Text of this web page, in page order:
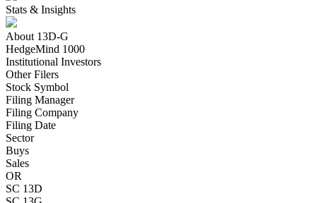
Stats & Insights
About 13D-G
HedgeMind 1000
Institutional Investors
Other Filers
Stock Symbol
Filing Manager
Filing Company
Filing Date
Sector
Buys
Sales
OR
SC 13D